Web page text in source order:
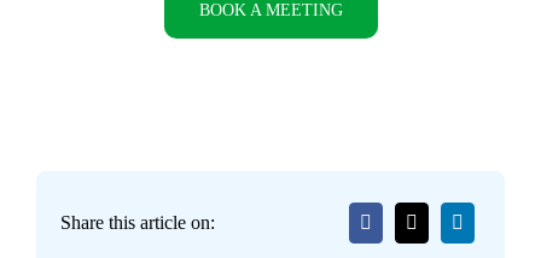
BOOK A MEETING
Share this article on: